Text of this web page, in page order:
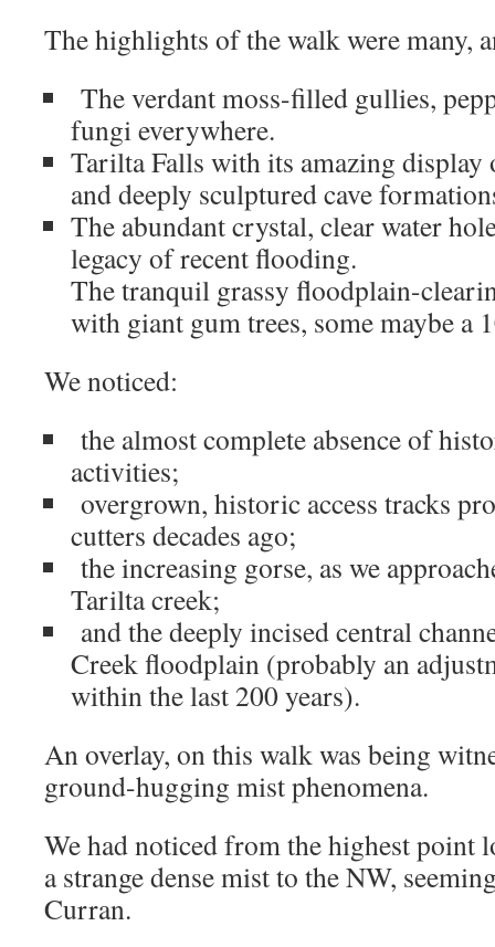
The highlights of the walk were many,
The verdant moss-filled gullies,
fungi everywhere.
Tarilta Falls with its amazing
and deeply sculptured cave
The abundant crystal, clear water
legacy of recent flooding.
The tranquil grassy floodplain-
with giant gum trees, some maybe a
We noticed:
the almost complete absence of
activities;
overgrown, historic access tracks
cutters decades ago;
the increasing gorse, as we
Tarilta creek;
and the deeply incised central
Creek floodplain (probably an
within the last 200 years).
An overlay, on this walk was being
ground-hugging mist phenomena.
We had noticed from the highest point
a strange dense mist to the NW,
Curran.